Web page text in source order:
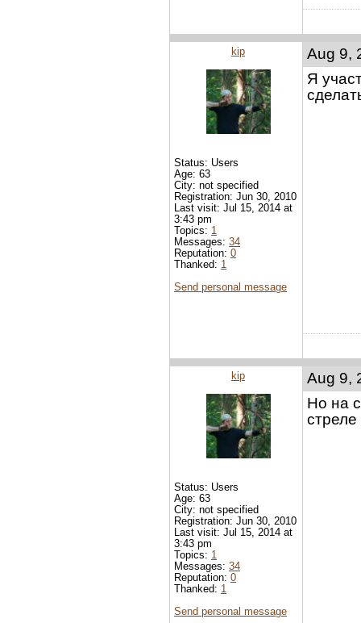
Aug 9,
Я
kip
Status: Users
Age: 63
City: not specified
Registration: Jun 30, 2010
Last visit: Jul 15, 2014 at
3:43 pm
Topics: 1
Messages: 34
Reputation: 0
Thanked: 1
Send personal message
Aug 9,
Но на
стреле
kip
Status: Users
Age: 63
City: not specified
Registration: Jun 30, 2010
Last visit: Jul 15, 2014 at
3:43 pm
Topics: 1
Messages: 34
Reputation: 0
Thanked: 1
Send personal message